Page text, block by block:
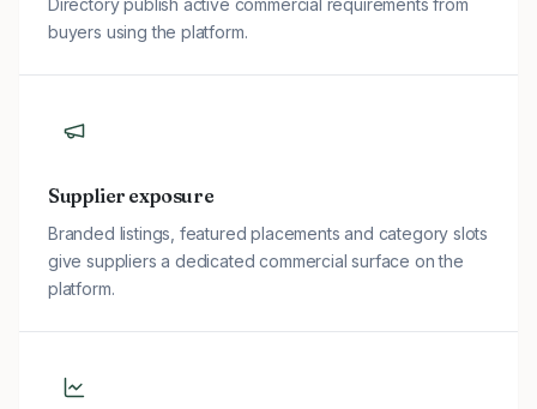
Directory publish active commercial requirements from
buyers using the platform.
Supplier exposure
Branded listings, featured placements and category slots
give suppliers a dedicated commercial surface on the
platform.